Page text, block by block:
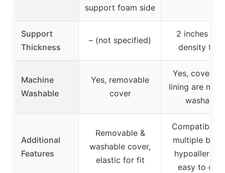
support foam side
Support
Thickness
– (not specified)
2 inches
density
Machine
Washable
Yes, removable
cover
Yes, covers
lining are
washable
Additional
Features
Removable &
washable cover,
elastic for fit
Compatible
multiple
easy to